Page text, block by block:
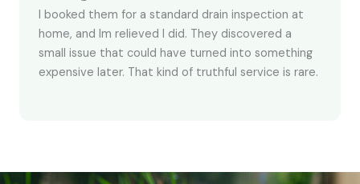
I booked them for a standard drain inspection at
home, and Im relieved I did. They discovered a
small issue that could have turned into something
expensive later. That kind of truthful service is rare.